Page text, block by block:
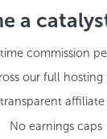
a
commission
our full
No earnings caps